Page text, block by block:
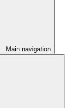
Main navigation